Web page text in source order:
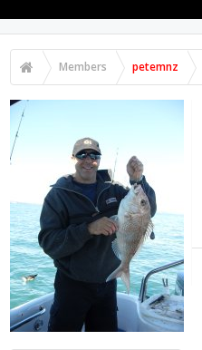
Members petemnz